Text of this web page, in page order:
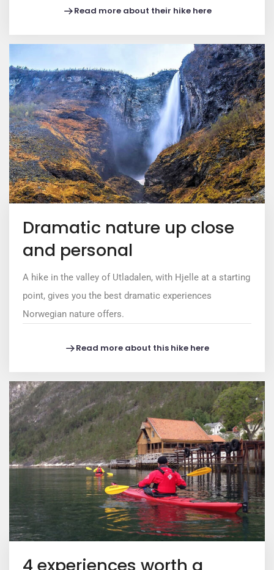
Read more about their hike here
Dramatic nature up close
and personal
A hike in the valley of Utladalen, with Hjelle at a starting
point, gives you the best dramatic experiences
Norwegian nature offers.
Read more about this hike here
4 experiences worth a